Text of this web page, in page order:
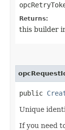
Returns:
this builder
public
Unique
If you need